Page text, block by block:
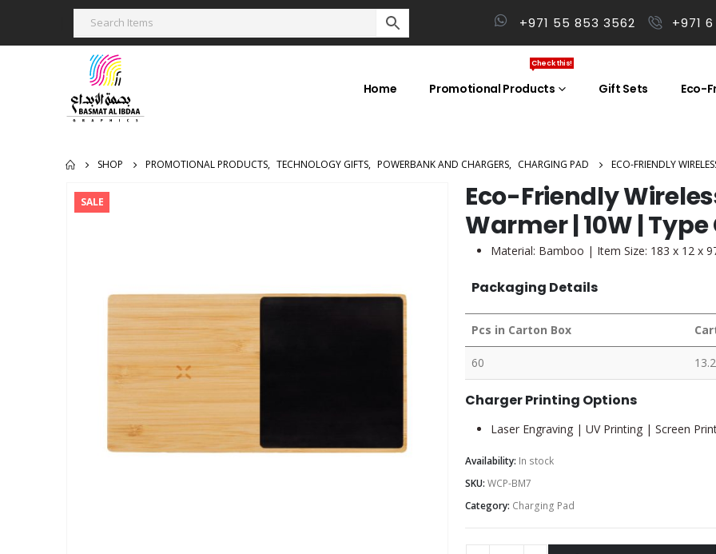
+971 55 853 3562 +971
Home Promotional Products
Check this!
Gift Sets Eco-
SHOP PROMOTIONAL PRODUCTS, TECHNOLOGY GIFTS, POWERBANK AND CHARGERS, CHARGING PAD ECO-FRIENDLY
SALE
Eco-Friendly
Warmer | 10W | Type
Material: Bamboo | Item Size: 183 x 12 x
Packaging Details
Pcs in Carton Box
60
Charger Printing Options
Laser Engraving | UV Printing | Screen
Availability: In stock
SKU: WCP-BM7
Category: Charging Pad